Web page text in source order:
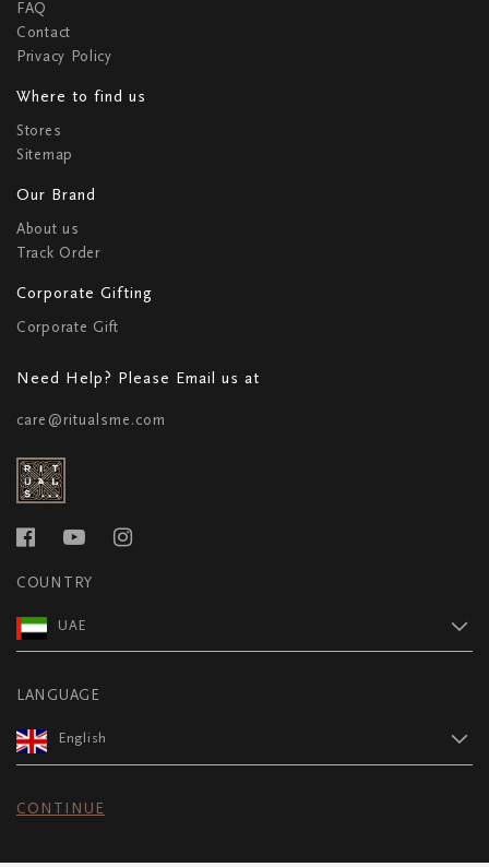
FAQ
Contact
Privacy Policy
Where to find us
Stores
Sitemap
Our Brand
About us
Track Order
Corporate Gifting
Corporate Gift
Need Help? Please Email us at
care@ritualsme.com
COUNTRY
UAE
LANGUAGE
English
CONTINUE